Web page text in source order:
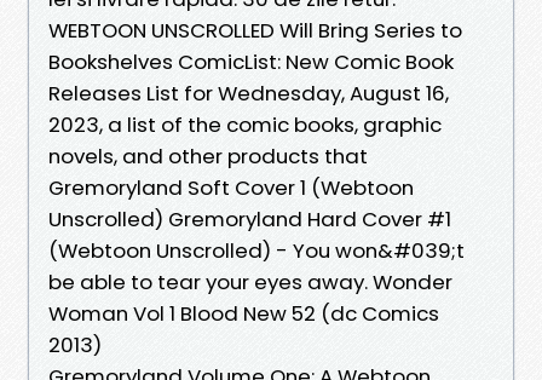
WEBTOON UNSCROLLED Will Bring Series to
Bookshelves ComicList: New Comic Book
Releases List for Wednesday, August 16,
2023, a list of the comic books, graphic
novels, and other products that
Gremoryland Soft Cover 1 (Webtoon
Unscrolled) Gremoryland Hard Cover #1
(Webtoon Unscrolled) - You won&#039;t
be able to tear your eyes away. Wonder
Woman Vol 1 Blood New 52 (dc Comics
2013)